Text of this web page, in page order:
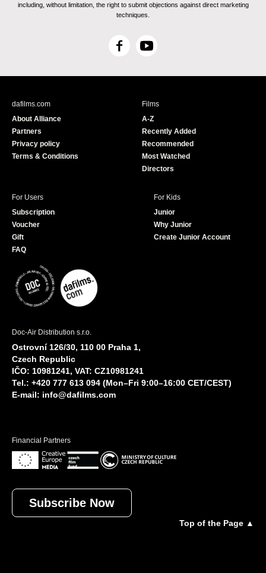
including, without limitation, the right to submit objections against direct marketing
techniques.
F
c
Y
u
e
dafilms.com
About Alliance
Partners
Privacy policy
Terms & Conditions
Films
A-Z
Recently Added
Recommended
Most Watched
Directors
For Users
Subscription
Voucher
Gift
FAQ
For Kids
Junior
Why Junior
Create Junior Account
Doc-Air Distribution s.r.o.
Ostrovní 126/30, 110 00 Praha 1,
Czech Republic
IČO: 10981241, VAT: CZ10981241
Tel.: +420 777 613 094 (Mon–Fri 9:00–16:00 CET/CEST)
E-mail: info@dafilms.com
Financial Partners
Subscribe Now
Top of the Page ▲